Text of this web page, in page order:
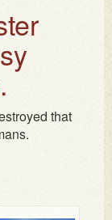
that